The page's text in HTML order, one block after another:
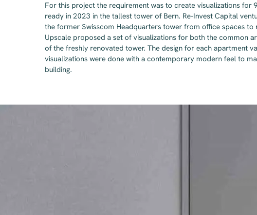
For this project the requirement was to create visualizations for
ready in 2023 in the tallest tower of Bern. Re-Invest Capital
the former Swisscom Headquarters tower from office spaces to
Upscale proposed a set of visualizations for both the common
of the freshly renovated tower. The design for each apartment
visualizations were done with a contemporary modern feel to
building.